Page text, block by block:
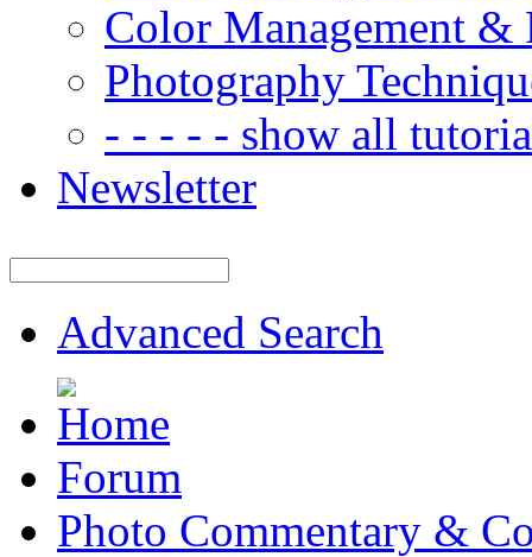
Color Management &
Photography
- - - - - show all
Newsletter
Advanced Search
Forum
Photo Commentary &